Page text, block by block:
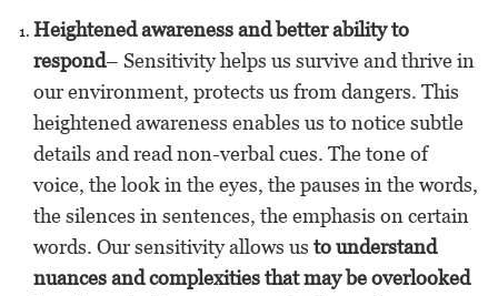
Heightened awareness and better ability to
respond– Sensitivity helps us survive and thrive in
our environment, protects us from dangers. This
heightened awareness enables us to notice subtle
details and read non-verbal cues. The tone of
voice, the look in the eyes, the pauses in the words,
the silences in sentences, the emphasis on certain
words. Our sensitivity allows us to understand
nuances and complexities that may be overlooked